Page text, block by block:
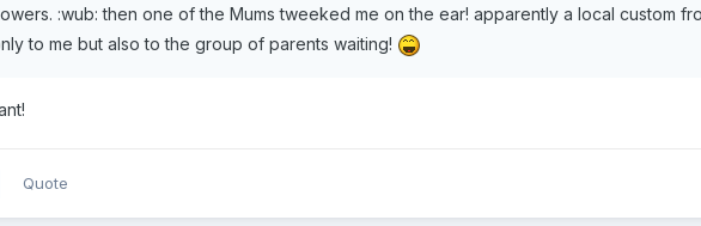
:wub: then one of the Mums tweeked me on the ear! apparently a local custom
to me but also to the group of parents waiting!
Quote